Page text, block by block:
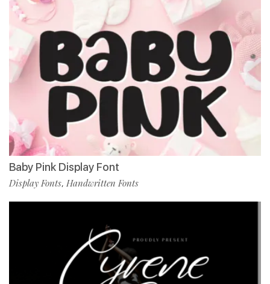
Baby Pink Display Font
Display Fonts, Handwritten Fonts